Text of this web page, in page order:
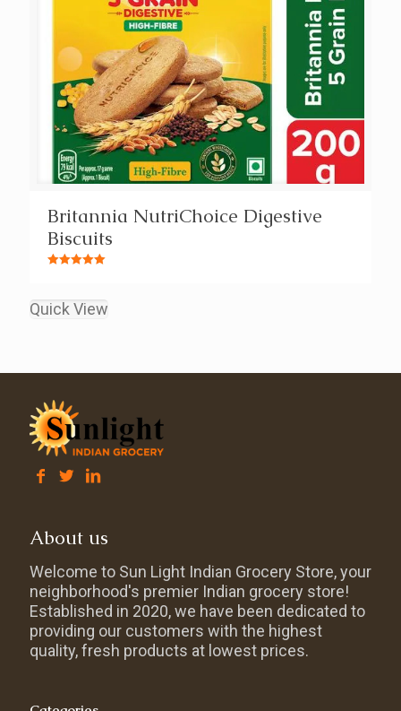
Britannia NutriChoice Digestive
Biscuits
out of 5
Quick View
About us
Welcome to Sun Light Indian Grocery Store, your
neighborhood's premier Indian grocery store!
Established in 2020, we have been dedicated to
providing our customers with the highest
quality, fresh products at lowest prices.